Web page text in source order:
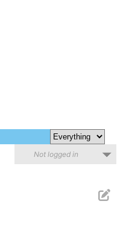
Not logged in